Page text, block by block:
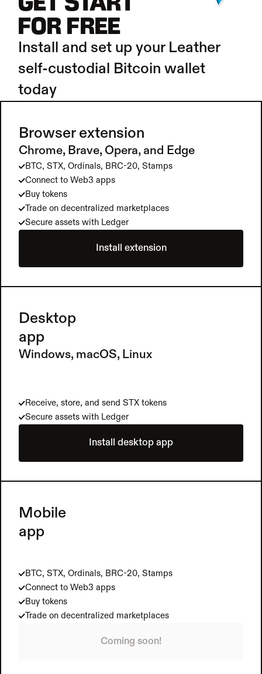
FOR FREE
Install and set up your Leather
self-custodial Bitcoin wallet
today
Browser extension
Chrome, Brave, Opera, and Edge
BTC, STX, Ordinals, BRC-20, Stamps
Connect to Web3 apps
Buy tokens
Trade on decentralized marketplaces
Secure assets with Ledger
Install extension
Desktop
app
Windows, macOS, Linux
Receive, store, and send STX tokens
Secure assets with Ledger
Install desktop app
Mobile
app
BTC, STX, Ordinals, BRC-20, Stamps
Connect to Web3 apps
Buy tokens
Trade on decentralized marketplaces
Coming soon!